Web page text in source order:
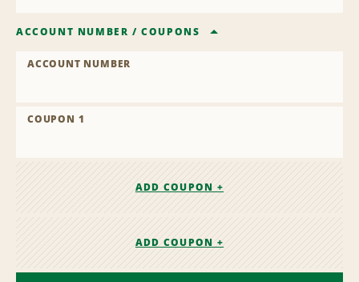
ACCOUNT NUMBER /COUPONS
ACCOUNT NUMBER
COUPON 1
ADD COUPON +
ADD COUPON +